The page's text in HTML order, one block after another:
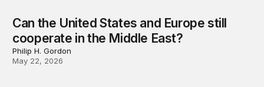
Can the United States and Europe still
cooperate in the Middle East?
Philip H. Gordon
May 22, 2026